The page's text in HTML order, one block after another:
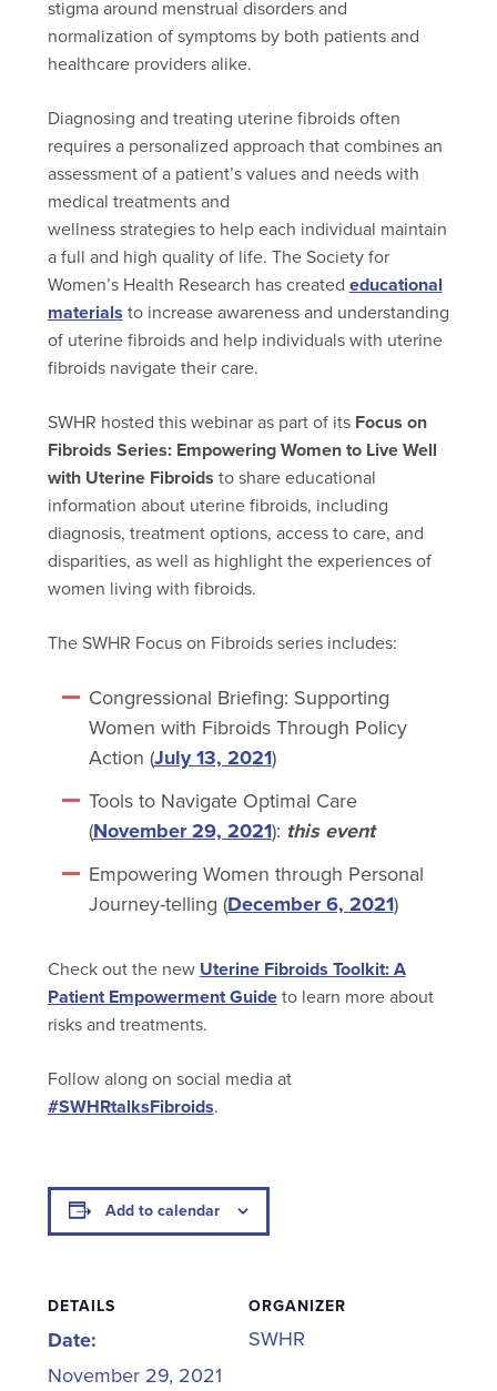
stigma around menstrual disorders and
normalization of symptoms by both patients and
healthcare providers alike.
Diagnosing and treating uterine fibroids often
requires a personalized approach that combines an
assessment of a patient’s values and needs with
medical treatments and
wellness strategies to help each individual maintain
a full and high quality of life. The Society for
Women’s Health Research has created educational
materials to increase awareness and understanding
of uterine fibroids and help individuals with uterine
fibroids navigate their care.
SWHR hosted this webinar as part of its Focus on
Fibroids Series: Empowering Women to Live Well
with Uterine Fibroids to share educational
information about uterine fibroids, including
diagnosis, treatment options, access to care, and
disparities, as well as highlight the experiences of
women living with fibroids.
The SWHR Focus on Fibroids series includes:
Congressional Briefing: Supporting
Women with Fibroids Through Policy
Action (July 13, 2021)
Tools to Navigate Optimal Care
(November 29, 2021): this event
Empowering Women through Personal
Journey-telling (December 6, 2021)
Check out the new Uterine Fibroids Toolkit: A
Patient Empowerment Guideto learn more about
risks and treatments.
Follow along on social media at
#SWHRtalksFibroids.
Add to calendar
DETAILS
Date:
November 29, 2021
ORGANIZER
SWHR